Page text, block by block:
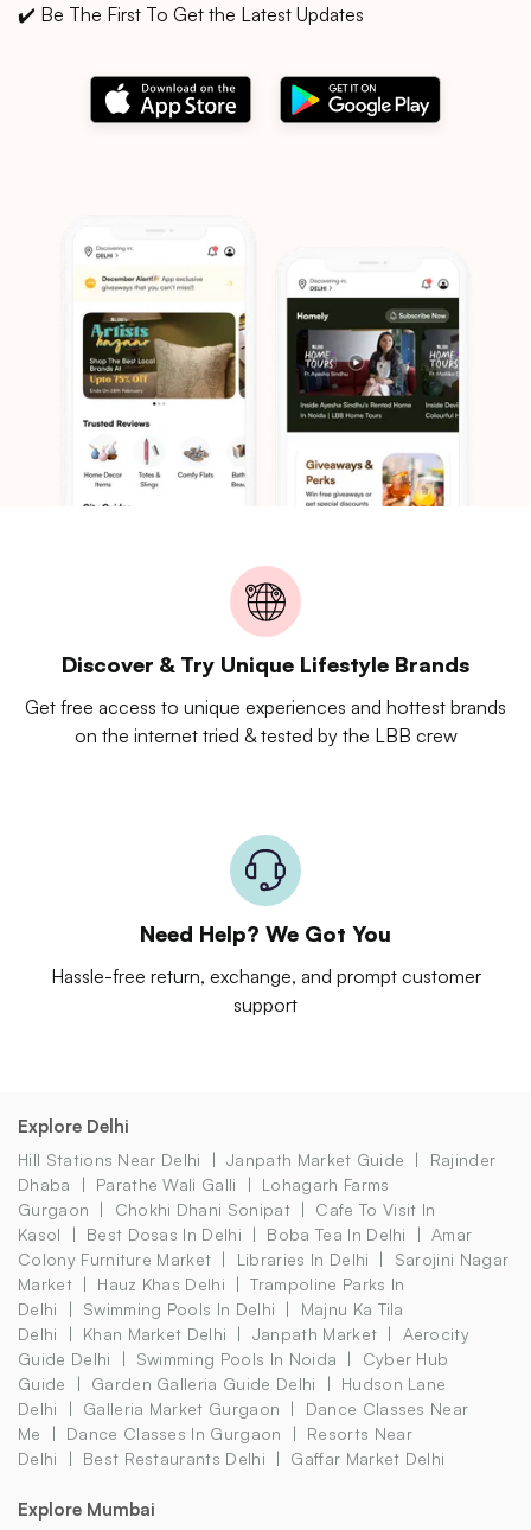
✔️ Be The First To Get the Latest Updates
Discover & Try Unique Lifestyle Brands
Get free access to unique experiences and hottest brands
on the internet tried & tested by the LBB crew
Need Help? We Got You
Hassle-free return, exchange, and prompt customer
support
Explore Delhi
Hill Stations Near Delhi Janpath Market Guide
Rajinder
Dhaba
Parathe Wali Galli
Lohagarh Farms
Gurgaon
Chokhi Dhani Sonipat
Cafe To Visit In
Kasol
Best Dosas In Delhi Boba Tea In Delhi
Amar
Colony Furniture Market
Libraries In Delhi
Sarojini Nagar
Market
Hauz Khas Delhi
Trampoline Parks In
Delhi
Swimming Pools In Delhi
Majnu Ka Tila
Delhi
Khan Market Delhi Janpath Market
Aerocity
Guide Delhi
Swimming Pools In Noida
Cyber Hub
Guide
Garden Galleria Guide Delhi
Hudson Lane
Delhi
Galleria Market Gurgaon
Dance Classes Near
Me
Dance Classes In Gurgaon
Resorts Near
Delhi
Best Restaurants Delhi Gaffar Market Delhi
Explore Mumbai